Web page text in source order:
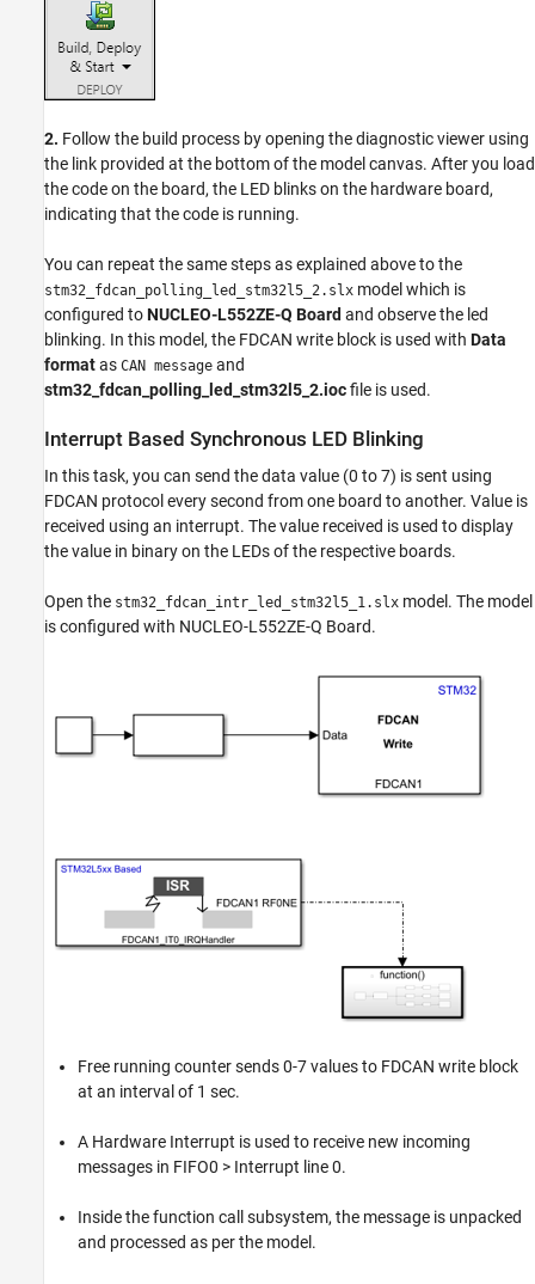
2. Follow the build process by opening the diagnostic viewer using
the link provided at the bottom of the model canvas. After you load
the code on the board, the LED blinks on the hardware board,
indicating that the code is running.
You can repeat the same steps as explained above to the
stm32_fdcan_polling_led_stm32l5_2.slx model which is
configured toNUCLEO-L552ZE-Q Boardand observe the led
blinking. In this model, the FDCAN write block is used with Data
formatas CAN message and
stm32_fdcan_polling_led_stm32l5_2.iocfile is used.
Interrupt Based Synchronous LED Blinking
In this task, you can send the data value (0 to 7) is sent using
FDCAN protocol every second from one board to another. Value is
received using an interrupt. The value received is used to display
the value in binary on the LEDs of the respective boards.
Open the stm32_fdcan_intr_led_stm32l5_1.slx model. The model
is configured with NUCLEO-L552ZE-Q Board.
Free running counter sends 0-7 values to FDCAN write block
at an interval of 1 sec.
A Hardware Interrupt is used to receive new incoming
messages in FIFO0 > Interrupt line 0.
Inside the function call subsystem, the message is unpacked
and processed as per the model.